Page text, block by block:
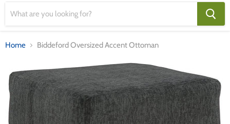
Home Biddeford Oversized Accent Ottoman